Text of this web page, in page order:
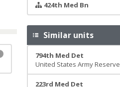
424th Med Bn
Similar units
794th Med Det
United States Army Reserve
223rd Med Det